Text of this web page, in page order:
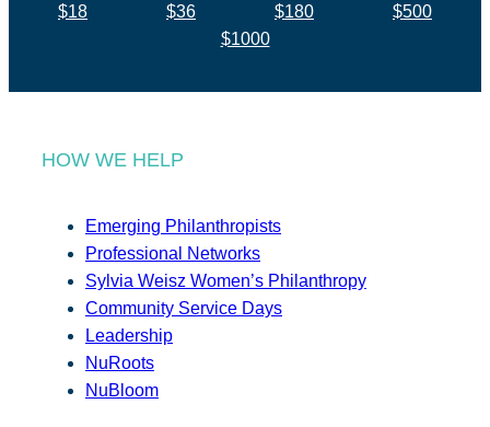
$18 $36 $180
$500
$1000
HOW WE HELP
Emerging Philanthropists
Professional Networks
Sylvia Weisz Women’s Philanthropy
Community Service Days
Leadership
NuRoots
NuBloom